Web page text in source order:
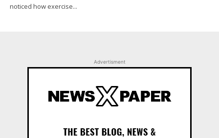
noticed how exercise...
Advertisment